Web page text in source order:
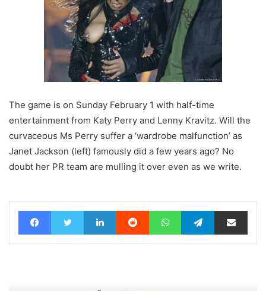
The game is on Sunday February 1 with half-time
entertainment from Katy Perry and Lenny Kravitz. Will the
curvaceous Ms Perry suffer a ‘wardrobe malfunction’ as
Janet Jackson (left) famously did a few years ago? No
doubt her PR team are mulling it over even as we write.
FacebookTwitter LinkedIn Reddit WhatsAppTelegramShare via Email